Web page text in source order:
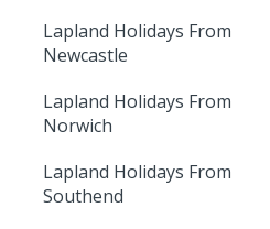
Lapland Holidays From
Newcastle
Lapland Holidays From
Norwich
Lapland Holidays From
Southend